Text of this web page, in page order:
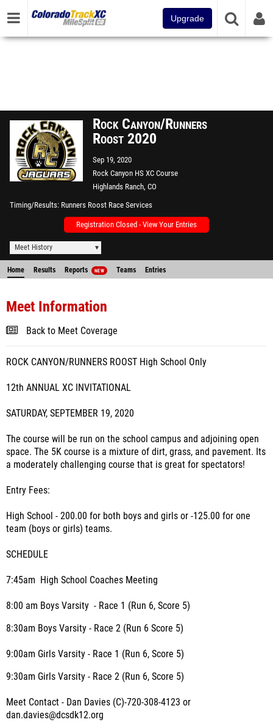
Upgrade
Rock Canyon/Runners
Roost 2020
Sep 19, 2020
Rock Canyon HS XC Course
Highlands Ranch, CO
Timing/Results Runners Roost Race Services
Registration Closed - View Your Entries
Meet History
Home Results Reports NEW Teams Entries
Meet Information
Back to Meet Coverage
ROCK CANYON/RUNNERS ROOST High School Only
12th ANNUAL XC INVITATIONAL
SATURDAY, SEPTEMBER 19, 2020
The course will be run on the school campus and adjoining open
space. The 5K course is a mixture of dirt, grass, and pavement. Its
a moderately challenging course that is great for spectators!
Entry Fees:
High School - 200.00 for both boys and girls or -125.00 for one
team (boys or girls) teams.
SCHEDULE
7:45am High School Coaches Meeting
8:00 am Boys Varsity - Race 1 (Run 6, Score 5)
8:30am Boys Varsity - Race 2 (Run 6 Score 5)
9:00am Girls Varsity - Race 1 (Run 6, Score 5)
9:30am Girls Varsity - Race 2 (Run 6, Score 5)
Meet Contact - Dan Davies (C)-720-308-4123 or
dan.davies@dcsdk12.org